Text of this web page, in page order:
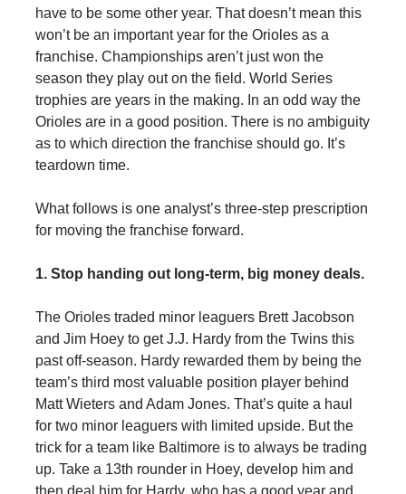
have to be some other year. That doesn’t mean this
won’t be an important year for the Orioles as a
franchise. Championships aren’t just won the
season they play out on the field. World Series
trophies are years in the making. In an odd way the
Orioles are in a good position. There is no ambiguity
as to which direction the franchise should go. It’s
teardown time.
What follows is one analyst’s three-step prescription
for moving the franchise forward.
1. Stop handing out long-term, big money deals.
The Orioles traded minor leaguers Brett Jacobson
and Jim Hoey to get J.J. Hardy from the Twins this
past off-season. Hardy rewarded them by being the
team’s third most valuable position player behind
Matt Wieters and Adam Jones. That’s quite a haul
for two minor leaguers with limited upside. But the
trick for a team like Baltimore is to always be trading
up. Take a 13th rounder in Hoey, develop him and
then deal him for Hardy, who has a good year and